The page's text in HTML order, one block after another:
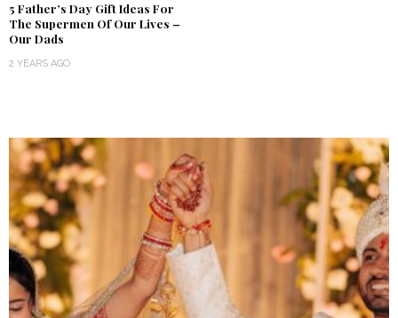
5 Father’s Day Gift Ideas For
The Supermen Of Our Lives –
Our Dads
2 YEARS AGO